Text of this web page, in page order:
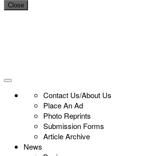
Close
Contact Us/About Us
Place An Ad
Photo Reprints
Submission Forms
Article Archive
News